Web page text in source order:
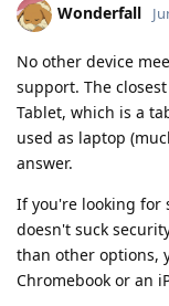
Wonderfall
No other device
support. The
Tablet, which is a
used as laptop
answer.
If you're looking for
doesn't suck
than other options,
Chromebook or an